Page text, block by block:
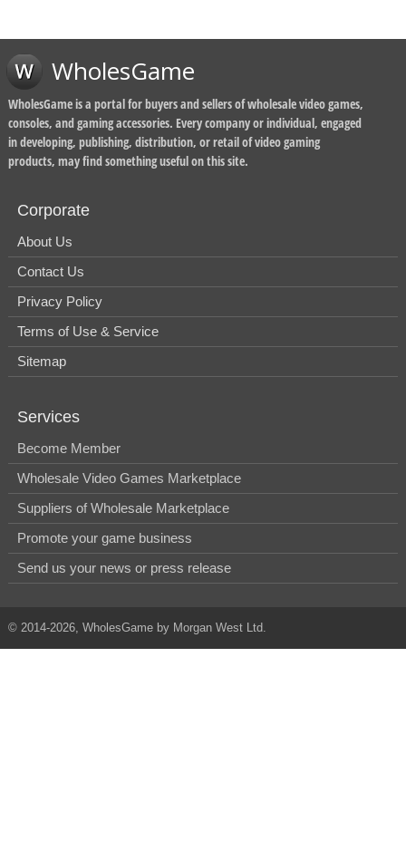
WholesGame
WholesGame is a portal for buyers and sellers of wholesale video games,
consoles, and gaming accessories. Every company or individual, engaged
in developing, publishing, distribution, or retail of video gaming
products, may find something useful on this site.
Corporate
About Us
Contact Us
Privacy Policy
Terms of Use & Service
Sitemap
Services
Become Member
Wholesale Video Games Marketplace
Suppliers of Wholesale Marketplace
Promote your game business
Send us your news or press release
© 2014-2026, WholesGame by Morgan West Ltd.